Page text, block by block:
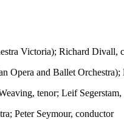
Victoria); Richard Divall,
Opera and Ballet
tenor; Leif
Peter Seymour, conductor